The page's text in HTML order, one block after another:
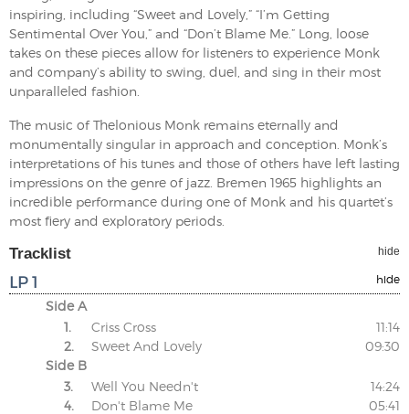
inspiring, including “Sweet and Lovely,” “I’m Getting
Sentimental Over You,” and “Don’t Blame Me.” Long, loose
takes on these pieces allow for listeners to experience Monk
and company’s ability to swing, duel, and sing in their most
unparalleled fashion.
The music of Thelonious Monk remains eternally and
monumentally singular in approach and conception. Monk’s
interpretations of his tunes and those of others have left lasting
impressions on the genre of jazz. Bremen 1965 highlights an
incredible performance during one of Monk and his quartet’s
most fiery and exploratory periods.
Tracklist hide
hide
LP 1
Side A
1.
Criss Cross
11:14
2.
Sweet And Lovely
09:30
Side B
3.
Well You Needn't
14:24
4.
Don't Blame Me
05:41